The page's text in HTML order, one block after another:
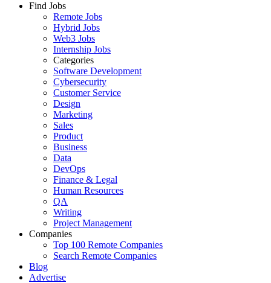
Find Jobs
Remote Jobs
Hybrid Jobs
Web3 Jobs
Internship Jobs
Categories
Software Development
Cybersecurity
Customer Service
Design
Marketing
Sales
Product
Business
Data
DevOps
Finance & Legal
Human Resources
QA
Writing
Project Management
Companies
Top 100 Remote Companies
Search Remote Companies
Blog
Advertise